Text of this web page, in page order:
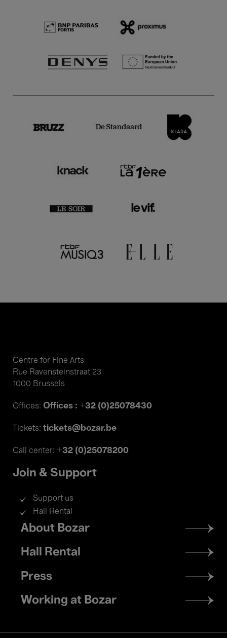
Centre for Fine Arts
Rue Ravensteinstraat 23
1000 Brussels
Offices: Offices : +32 (0)25078430
Tickets: tickets@bozar.be
Call center: +32 (0)25078200
Join & Support
Support us
Hall Rental
Footer
menu
About Bozar
Hall Rental
Press
Working at Bozar